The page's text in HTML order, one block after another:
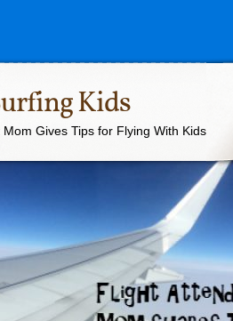
Kids
Gives Tips for Flying With Kids